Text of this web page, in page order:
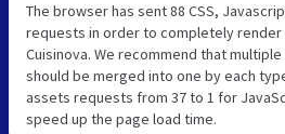
The browser has sent 88 CSS,
requests in order to completely render
Cuisinova. We recommend that
should be merged into one by each
assets requests from 37 to 1 for
speed up the page load time.